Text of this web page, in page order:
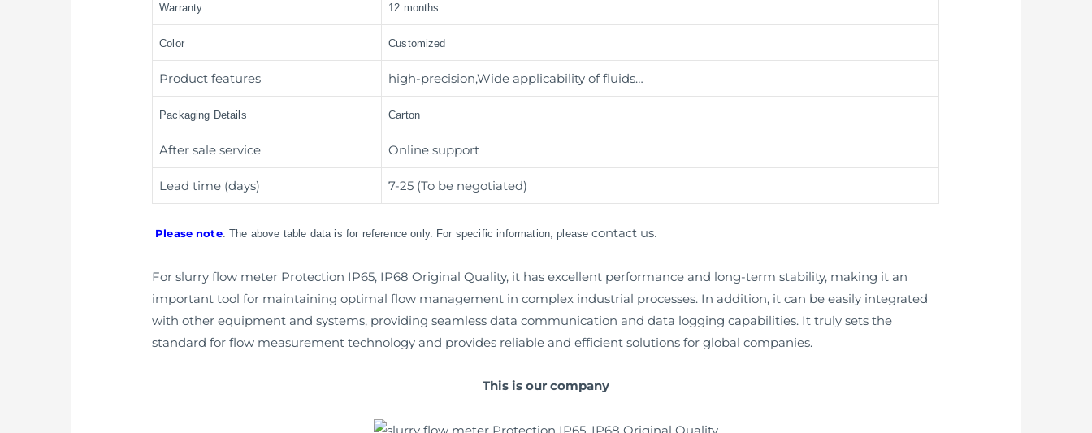
Warranty 12 months
Color Customized
Product features high-precision,Wide applicability of fluids…
Packaging Details Carton
After sale service Online support
Lead time (days) 7-25 (To be negotiated)
Please note: The above table data is for reference only. For specific information, pleasecontact us.
For slurry flow meter Protection IP65, IP68 Original Quality, it has excellent performance and long-term stability, making it an
important tool for maintaining optimal flow management in complex industrial processes. In addition, it can be easily integrated
with other equipment and systems, providing seamless data communication and data logging capabilities. It truly sets the
standard for flow measurement technology and provides reliable and efficient solutions for global companies.
This is our company